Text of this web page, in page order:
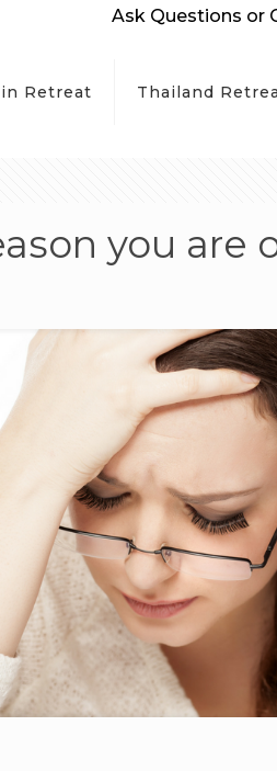
Ask Questions or
Retreat Thailand
you are